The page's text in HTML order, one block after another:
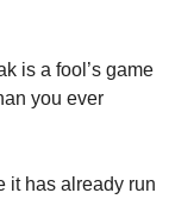
is a fool’s game
you ever
it has already run